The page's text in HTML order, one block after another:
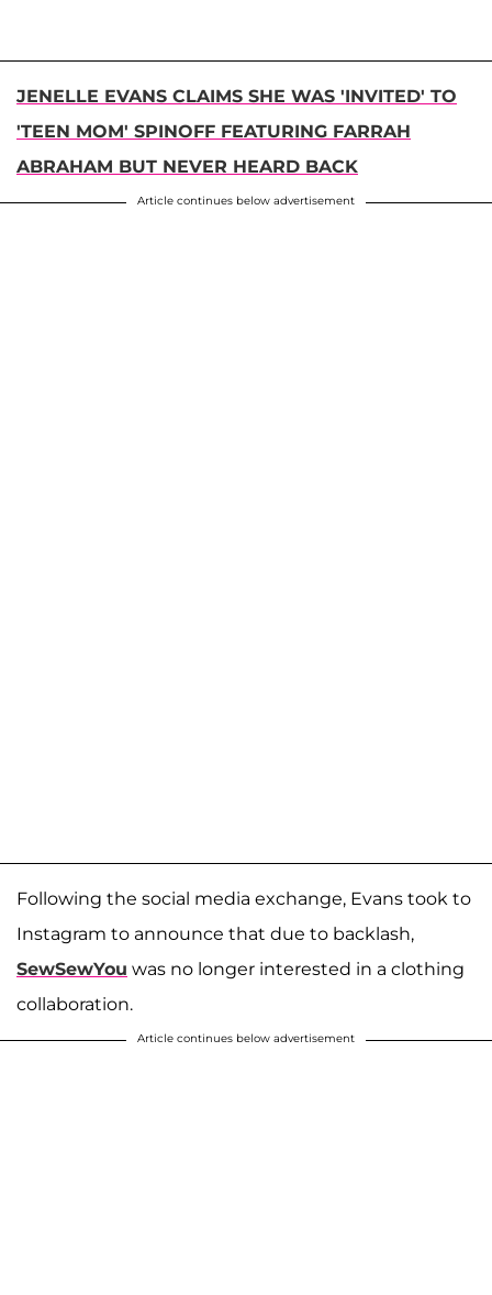
JENELLE EVANS CLAIMS SHE WAS 'INVITED' TO
'TEEN MOM' SPINOFF FEATURING FARRAH
ABRAHAM BUT NEVER HEARD BACK
Article continues below advertisement
Following the social media exchange, Evans took to
Instagram to announce that due to backlash,
SewSewYou was no longer interested in a clothing
collaboration.
Article continues below advertisement